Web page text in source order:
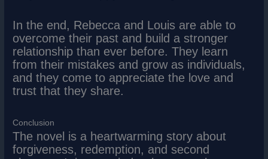
In the end, Rebecca and Louis are able to
overcome their past and build a stronger
relationship than ever before. They learn
from their mistakes and grow as individuals,
and they come to appreciate the love and
trust that they share.
Conclusion
The novel is a heartwarming story about
forgiveness, redemption, and second